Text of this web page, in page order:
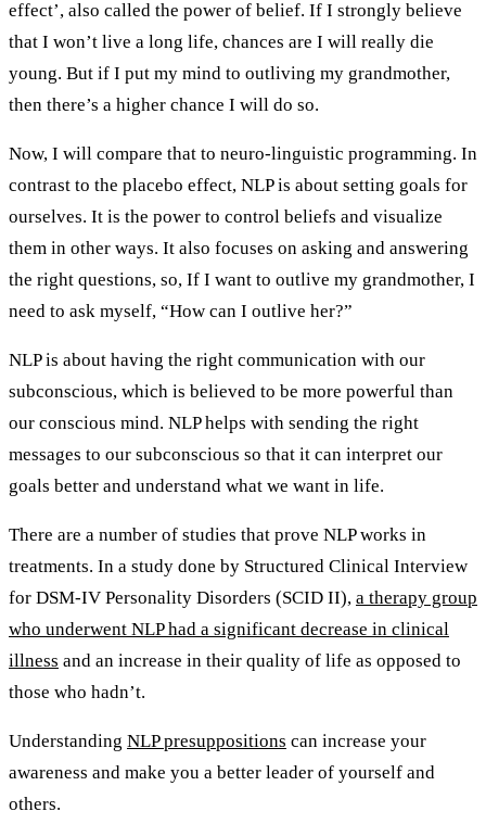
effect’, also called the power of belief. If I strongly believe
that I won’t live a long life, chances are I will really die
young. But if I put my mind to outliving my grandmother,
then there’s a higher chance I will do so.
Now, I will compare that to neuro-linguistic programming. In
contrast to the placebo effect, NLP is about setting goals for
ourselves. It is the power to control beliefs and visualize
them in other ways. It also focuses on asking and answering
the right questions, so, If I want to outlive my grandmother, I
need to ask myself, “How can I outlive her?”
NLP is about having the right communication with our
subconscious, which is believed to be more powerful than
our conscious mind. NLP helps with sending the right
messages to our subconscious so that it can interpret our
goals better and understand what we want in life.
There are a number of studies that prove NLP works in
treatments. In a study done by Structured Clinical Interview
for DSM‐IV Personality Disorders (SCID II), a therapy group
who underwent NLP had a significant decrease in clinical
illness and an increase in their quality of life as opposed to
those who hadn’t.
Understanding NLP presuppositions can increase your
awareness and make you a better leader of yourself and
others.